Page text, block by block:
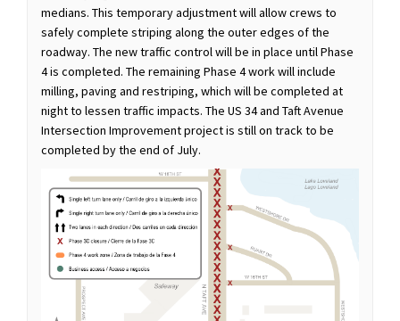
medians. This temporary adjustment will allow crews to
safely complete striping along the outer edges of the
roadway. The new traffic control will be in place until Phase
4 is completed. The remaining Phase 4 work will include
milling, paving and restriping, which will be completed at
night to lessen traffic impacts. The US 34 and Taft Avenue
Intersection Improvement project is still on track to be
completed by the end of July.